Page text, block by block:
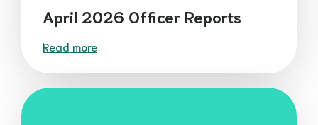
April 2026 Officer Reports
Read more